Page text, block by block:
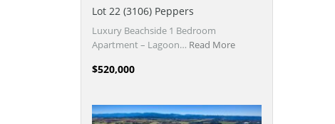
Lot 22 (3106) Peppers
Luxury Beachside 1 Bedroom
Apartment – Lagoon… Read More
$520,000